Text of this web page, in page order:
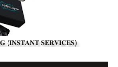
𝐒𝐄𝐑𝐕𝐈𝐂𝐄𝐒)